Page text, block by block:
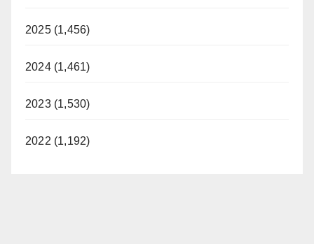
2025 (1,456)
2024 (1,461)
2023 (1,530)
2022 (1,192)